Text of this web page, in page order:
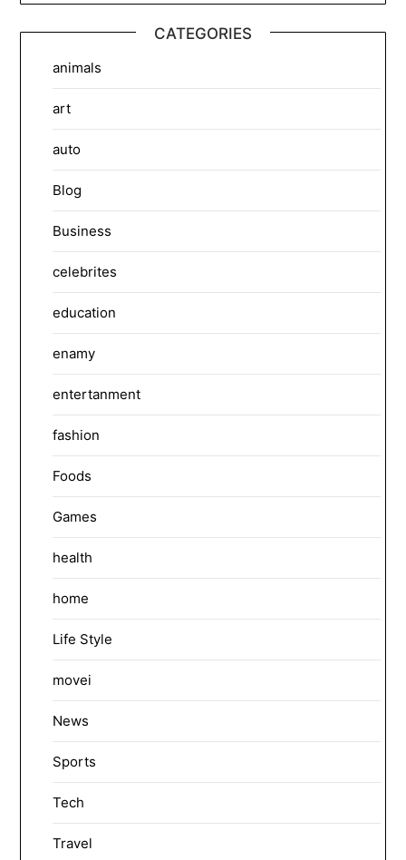
CATEGORIES
animals
art
auto
Blog
Business
celebrites
education
enamy
entertanment
fashion
Foods
Games
health
home
Life Style
movei
News
Sports
Tech
Travel